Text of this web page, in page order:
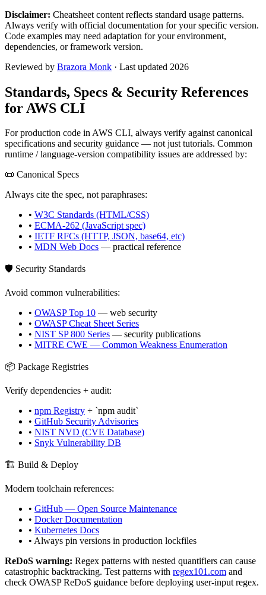
Disclaimer: Cheatsheet content reflects standard usage patterns.
Always verify with official documentation for your specific version.
Code examples may need adaptation for your environment,
dependencies, or framework version.
Reviewed by Brazora Monk · Last updated 2026
Standards, Specs & Security References
for AWS CLI
For production code inAWS CLI, always verify against canonical
specifications and security guidance — not just tutorials. Common
runtime / language-version compatibility issues are addressed by:
📜 Canonical Specs
Always cite the spec, not paraphrases:
• W3C Standards (HTML/CSS)
• ECMA-262 (JavaScript spec)
• IETF RFCs (HTTP, JSON, base64, etc)
• MDN Web Docs — practical reference
🛡️ Security Standards
Avoid common vulnerabilities:
• OWASP Top 10 — web security
• OWASP Cheat Sheet Series
• NIST SP 800 Series — security publications
• MITRE CWE — Common Weakness Enumeration
📦 Package Registries
Verify dependencies + audit:
• npm Registry + `npm audit`
• GitHub Security Advisories
• NIST NVD (CVE Database)
• Snyk Vulnerability DB
🏗️ Build & Deploy
Modern toolchain references:
• GitHub — Open Source Maintenance
• Docker Documentation
• Kubernetes Docs
• Always pin versions in production lockfiles
ReDoS warning: Regex patterns with nested quantifiers can cause
catastrophic backtracking. Test patterns with regex101.com and
check OWASP ReDoS guidance before deploying user-input regex.